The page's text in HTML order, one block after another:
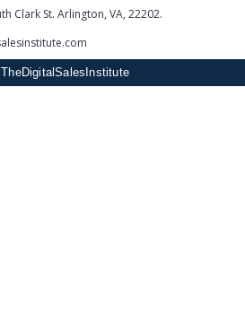
Clark St. Arlington, VA, 22202.